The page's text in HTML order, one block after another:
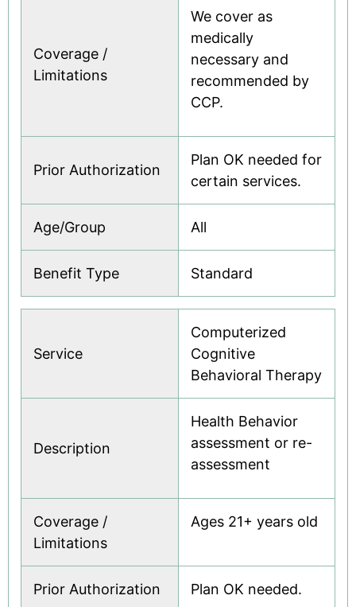
Coverage /
Limitations
We cover as
medically
necessary and
recommended by
CCP.
Prior Authorization
Plan OK needed for
certain services.
Age/Group All
Benefit Type Standard
Service
Computerized
Cognitive
Behavioral Therapy
Description
Health Behavior
assessment or re-
assessment
Coverage /
Limitations
Ages 21+ years old
Prior Authorization Plan OK needed.